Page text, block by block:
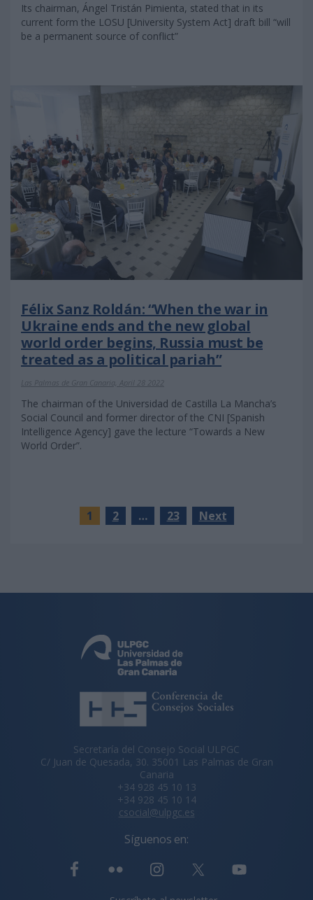
Its chairman, Ángel Tristán Pimienta, stated that in its
current form the LOSU [University System Act] draft bill “will
be a permanent source of conflict”
Félix Sanz Roldán: “When the war in
Ukraine ends and the new global
world order begins, Russia must be
treated as a political pariah”
Las Palmas de Gran Canaria, April 28 2022
The chairman of the Universidad de Castilla La Mancha’s
Social Council and former director of the CNI [Spanish
Intelligence Agency] gave the lecture “Towards a New
World Order”.
1 2 … 23 Next
Secretaría del Consejo Social ULPGC
C/ Juan de Quesada, 30. 35001 Las Palmas de Gran
Canaria
+34 928 45 10 13
+34 928 45 10 14
csocial@ulpgc.es
Síguenos en: